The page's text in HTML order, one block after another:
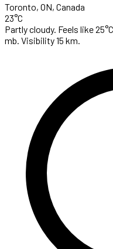
Toronto, ON, Canada
23°C
Partly cloudy. Feels like
mb. Visibility 15 km.